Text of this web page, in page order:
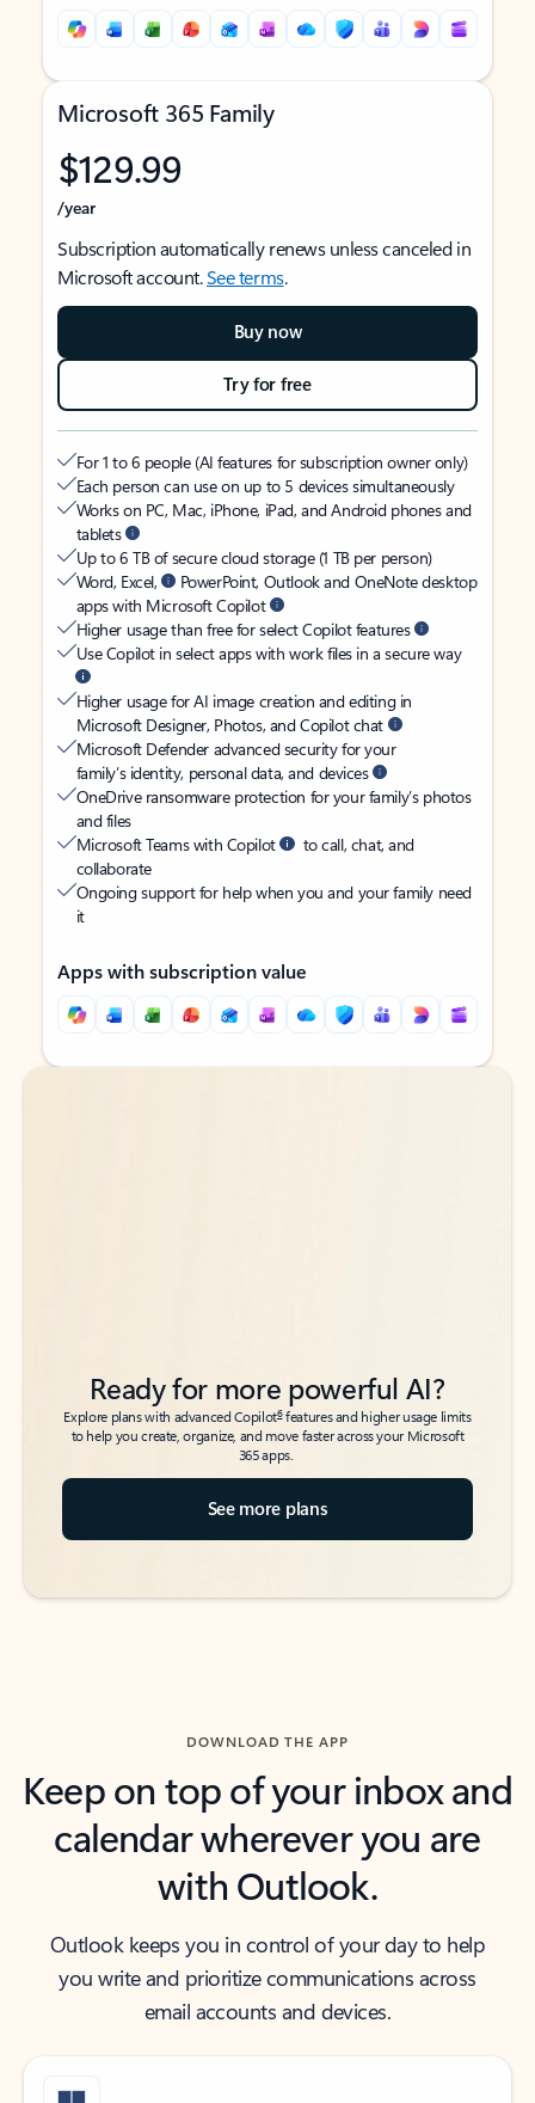
Microsoft 365 Family
$129.99
/year
Subscription automatically renews unless canceled in
Microsoft account.See terms.
Buy now
Try for free
For 1 to 6 people (AI features for subscription owner only)
Each person can use on up to 5 devices simultaneously
Works on PC, Mac, iPhone, iPad, and Android phones and
tablets
Up to 6 TB of secure cloud storage (1 TB per person)
Word, Excel,
PowerPoint, Outlook and OneNote desktop
apps with Microsoft Copilot
Higher usage than free for select Copilot features
Use Copilot in select apps with work files in a secure way
Higher usage for AI image creation and editing in
Microsoft Designer, Photos, and Copilot chat
Microsoft Defender advanced security for your
family’s identity, personal data, and devices
OneDrive ransomware protection for your family’s photos
and files
Microsoft Teams with Copilot
to call, chat, and
collaborate
Ongoing support for help when you and your family need
it
Apps with subscription value
Back to tabs
Back to tabs
Ready for more powerful AI?
Explore plans with advanced Copilot6features and higher usage limits
to help you create, organize, and move faster across your Microsoft
365 apps.
See more plans
DOWNLOAD THE APP
Keep on top of your inbox and
calendar wherever you are
with Outlook.
Outlook keeps you in control of your day to help
you write and prioritize communications across
email accounts and devices.